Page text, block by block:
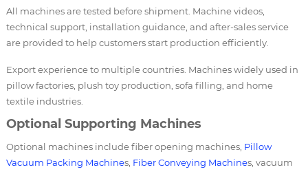
All machines are tested before shipment. Machine videos,
technical support, installation guidance, and after-sales service
are provided to help customers start production efficiently.
Export experience to multiple countries. Machines widely used in
pillow factories, plush toy production, sofa filling, and home
textile industries.
Optional Supporting Machines
Optional machines include fiber opening machines, Pillow
Vacuum Packing Machines, Fiber Conveying Machines, vacuum